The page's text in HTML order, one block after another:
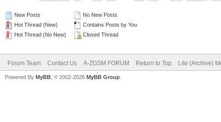
New Posts
Hot Thread (New)
Hot Thread (No New)
No New Posts
Contains Posts by You
Closed Thread
Forum Team Contact Us A-ZGSM FORUM Return to Top Lite (Archive)
Powered By MyBB , © 2002-2026 MyBB Group